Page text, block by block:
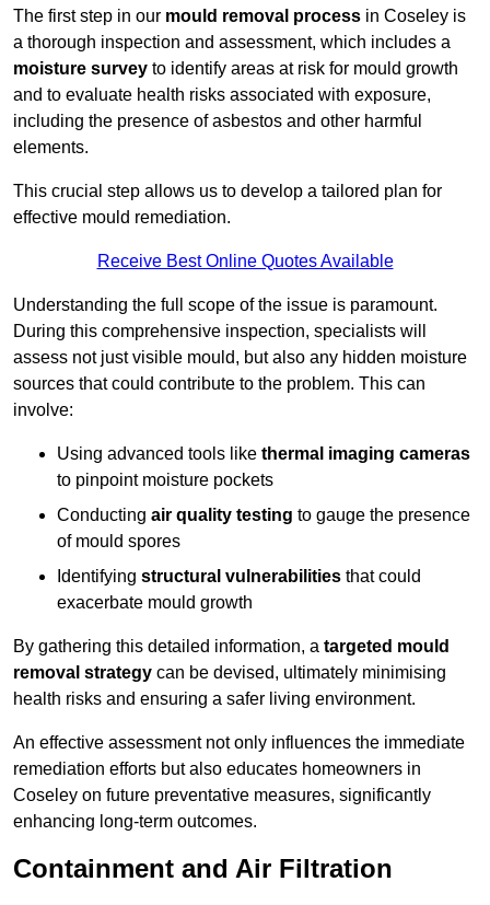
The first step in our mould removal process in Coseley is
a thorough inspection and assessment, which includes a
moisture survey to identify areas at risk for mould growth
and to evaluate health risks associated with exposure,
including the presence of asbestos and other harmful
elements.
This crucial step allows us to develop a tailored plan for
effective mould remediation.
Receive Best Online Quotes Available
Understanding the full scope of the issue is paramount.
During this comprehensive inspection, specialists will
assess not just visible mould, but also any hidden moisture
sources that could contribute to the problem. This can
involve:
Using advanced tools like thermal imaging cameras
to pinpoint moisture pockets
Conducting air quality testing to gauge the presence
of mould spores
Identifying structural vulnerabilities that could
exacerbate mould growth
By gathering this detailed information, a targeted mould
removal strategy can be devised, ultimately minimising
health risks and ensuring a safer living environment.
An effective assessment not only influences the immediate
remediation efforts but also educates homeowners in
Coseley on future preventative measures, significantly
enhancing long-term outcomes.
Containment and Air Filtration